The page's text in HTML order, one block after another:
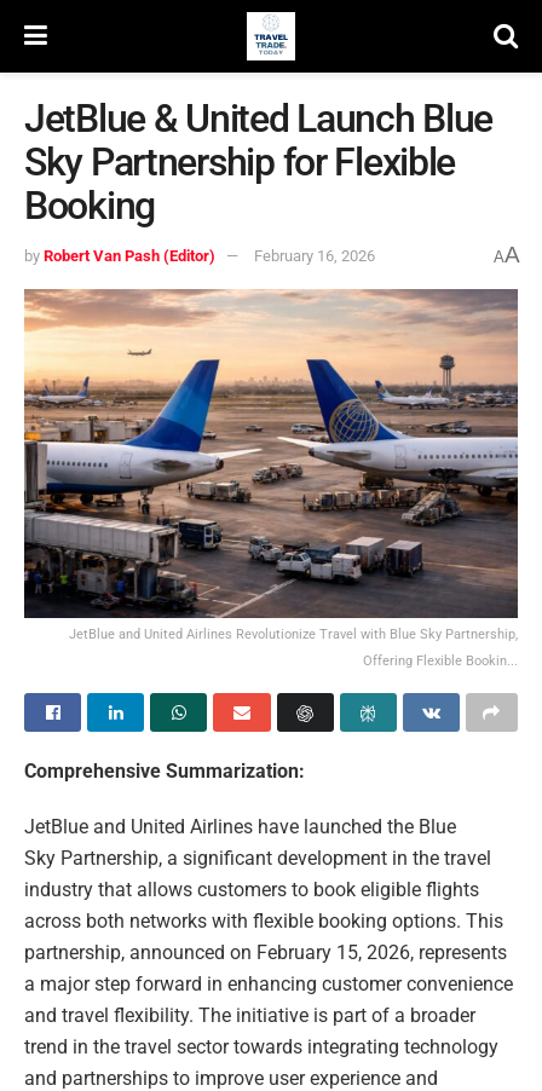
JetBlue & United Launch Blue
Sky Partnership for Flexible
Booking
by Robert Van Pash (Editor) February 16, 2026 AA
JetBlue and United Airlines Revolutionize Travel with Blue Sky Partnership,
Offering Flexible Bookin...
Comprehensive Summarization:
JetBlue and United Airlines have launched the Blue
Sky Partnership, a significant development in the travel
industry that allows customers to book eligible flights
across both networks with flexible booking options. This
partnership, announced on February 15, 2026, represents
a major step forward in enhancing customer convenience
and travel flexibility. The initiative is part of a broader
trend in the travel sector towards integrating technology
and partnerships to improve user experience and